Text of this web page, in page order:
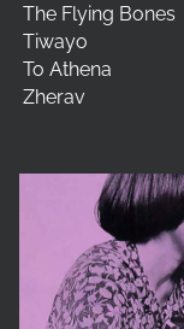
The Flying Bones
Tiwayo
To Athena
Zherav